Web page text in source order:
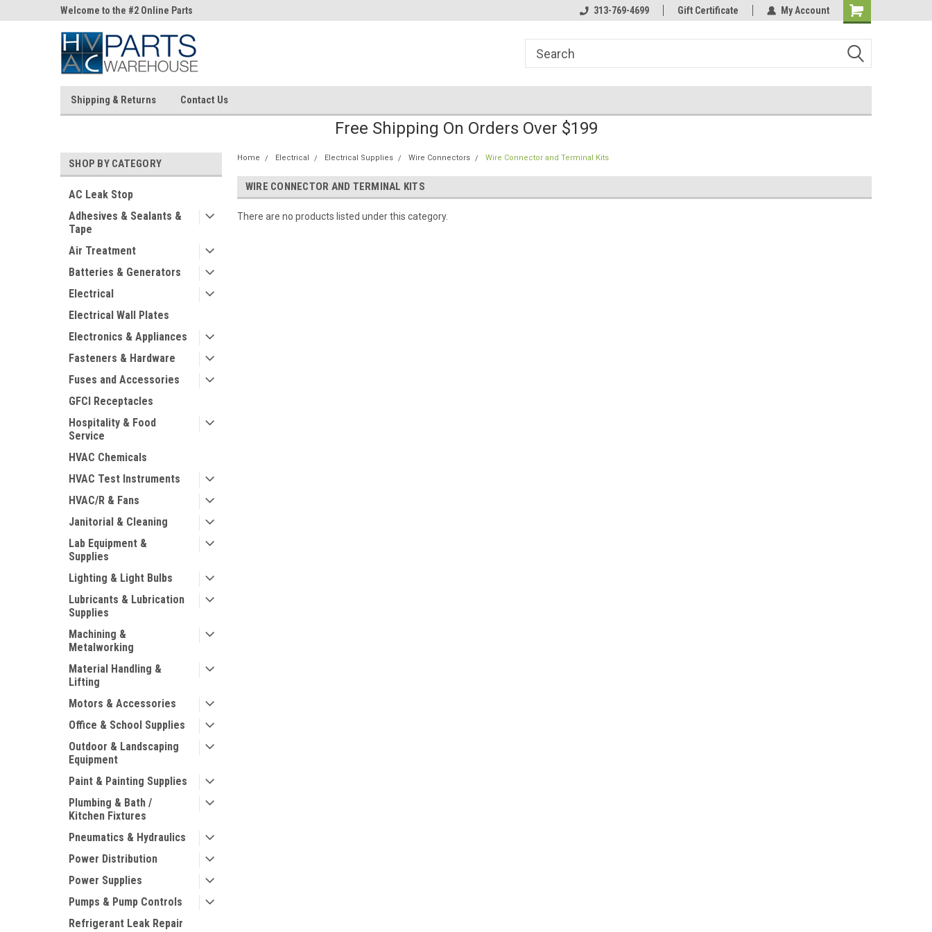
Welcome to the #2 Online Parts
Store!
Store!
Store!
Welcome to the #2 Online Parts
Store!
Welcome to the #3 Online Parts
Store!
313-769-4699 Gift Certificate My Account
Shipping & Returns Contact Us
Free Shipping On Orders Over $199
SHOP BY CATEGORY
AC Leak Stop
Adhesives & Sealants &
Tape
Air Treatment
Batteries & Generators
Electrical
Electrical Wall Plates
Electronics & Appliances
Fasteners & Hardware
Fuses and Accessories
GFCI Receptacles
Hospitality & Food
Service
HVAC Chemicals
HVAC Test Instruments
HVAC/R & Fans
Janitorial & Cleaning
Lab Equipment &
Supplies
Lighting & Light Bulbs
Lubricants & Lubrication
Supplies
Machining &
Metalworking
Material Handling &
Lifting
Motors & Accessories
Office & School Supplies
Outdoor & Landscaping
Equipment
Paint & Painting Supplies
Plumbing & Bath /
Kitchen Fixtures
Pneumatics & Hydraulics
Power Distribution
Power Supplies
Pumps & Pump Controls
Refrigerant Leak Repair
Home Electrical Electrical Supplies Wire Connectors Wire Connector and Terminal Kits
WIRE CONNECTOR AND TERMINAL KITS
There are no products listed under this category.